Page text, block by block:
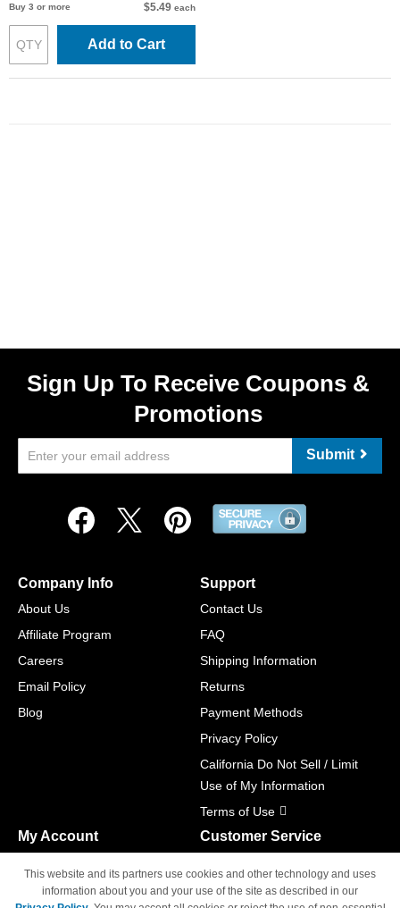
Buy 3 or more $5.49 each
Add to Cart
Sign Up To Receive Coupons &
Promotions
Submit
Company Info
About Us
Affiliate Program
Careers
Email Policy
Blog
Support
Contact Us
FAQ
Shipping Information
Returns
Payment Methods
Privacy Policy
California Do Not Sell / Limit
Use of My Information
Terms of Use
My Account
Track Order
Customer Service
M-F 6am - 5pm PST,
Sat & Sun: Closed
This website and its partners use cookies and other technology and uses
information about you and your use of the site as described in our